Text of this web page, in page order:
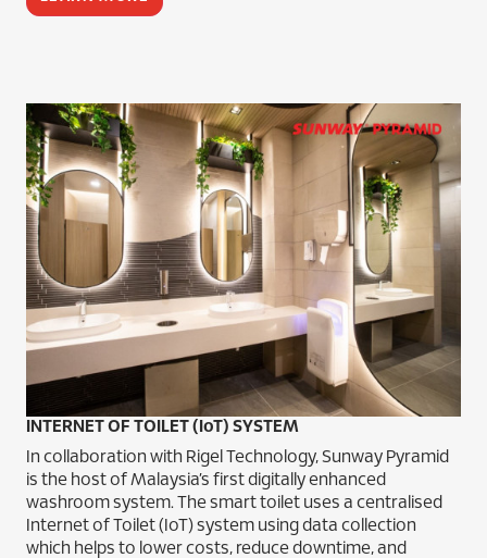
INTERNET OF TOILET (IoT) SYSTEM
In collaboration with Rigel Technology, Sunway Pyramid
is the host of Malaysia’s first digitally enhanced
washroom system. The smart toilet uses a centralised
Internet of Toilet (IoT) system using data collection
which helps to lower costs, reduce downtime, and